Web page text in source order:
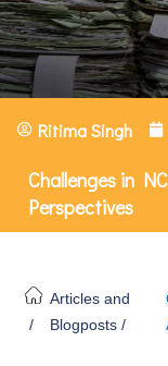
Ritima Singh
Challenges in
Perspectives
/
Articles and
Blogposts /